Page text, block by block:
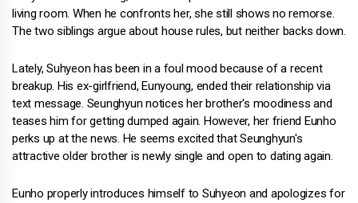
living room. When he confronts her, she still shows no remorse.
The two siblings argue about house rules, but neither backs down.
Lately, Suhyeon has been in a foul mood because of a recent
breakup. His ex-girlfriend, Eunyoung, ended their relationship via
text message. Seunghyun notices her brother's moodiness and
teases him for getting dumped again. However, her friend Eunho
perks up at the news. He seems excited that Seunghyun's
attractive older brother is newly single and open to dating again.
Eunho properly introduces himself to Suhyeon and apologizes for